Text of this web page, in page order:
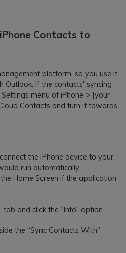
Contacts to
platform, so you use it
Outlook. If the contacts' syncing
menu of iPhone > [your
Contacts and turn it towards
the iPhone device to your
run automatically.
Home Screen if the application
tab and click the “Info” option.
the “Sync Contacts With”